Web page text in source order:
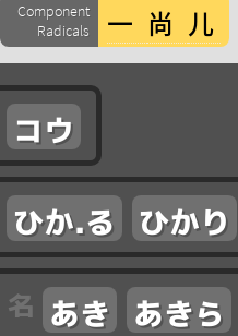
Component
Radicals
コウ
ひか.る ひかり
あき あきら